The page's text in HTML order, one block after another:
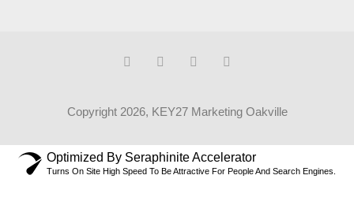
Copyright 2026, KEY27 Marketing Oakville
Optimized By Seraphinite Accelerator
Turns On Site High Speed To Be Attractive For People And Search Engines.